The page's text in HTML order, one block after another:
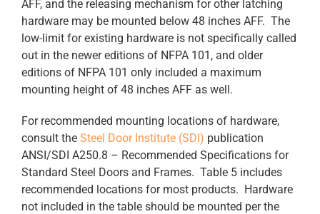
AFF, and the releasing mechanism for other latching
hardware may be mounted below 48 inches AFF. The
low-limit for existing hardware is not specifically called
out in the newer editions of NFPA 101, and older
editions of NFPA 101 only included a maximum
mounting height of 48 inches AFF as well.
For recommended mounting locations of hardware,
consult the Steel Door Institute (SDI) publication
ANSI/SDI A250.8 – Recommended Specifications for
Standard Steel Doors and Frames. Table 5 includes
recommended locations for most products. Hardware
not included in the table should be mounted per the